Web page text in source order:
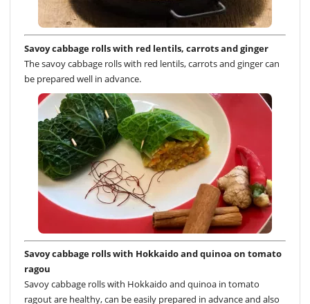
Savoy cabbage rolls with red lentils, carrots and ginger
The savoy cabbage rolls with red lentils, carrots and ginger can
be prepared well in advance.
Savoy cabbage rolls with Hokkaido and quinoa on tomato
ragou
Savoy cabbage rolls with Hokkaido and quinoa in tomato
ragout are healthy, can be easily prepared in advance and also